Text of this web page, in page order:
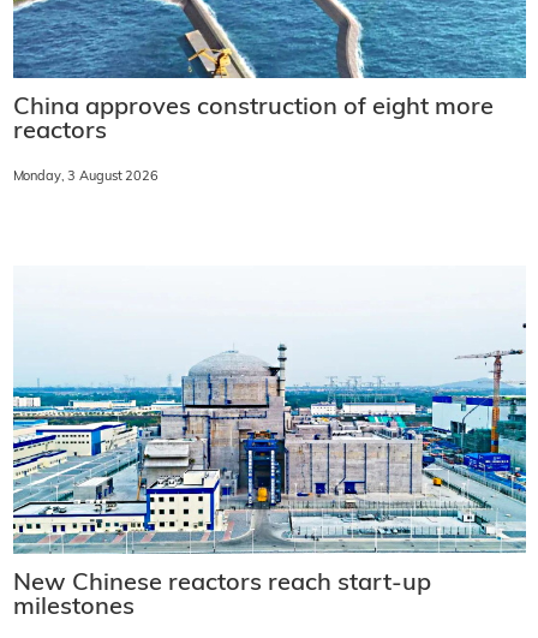
China approves construction of eight more
reactors
Monday, 3 August 2026
New Chinese reactors reach start-up
milestones